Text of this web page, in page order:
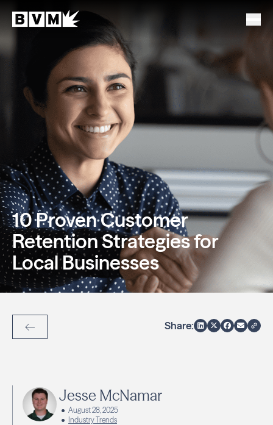
10 Proven Customer
Retention Strategies for
Local Businesses
Back to Articles
Share:
Jesse McNamar
August 28, 2025
Industry Trends